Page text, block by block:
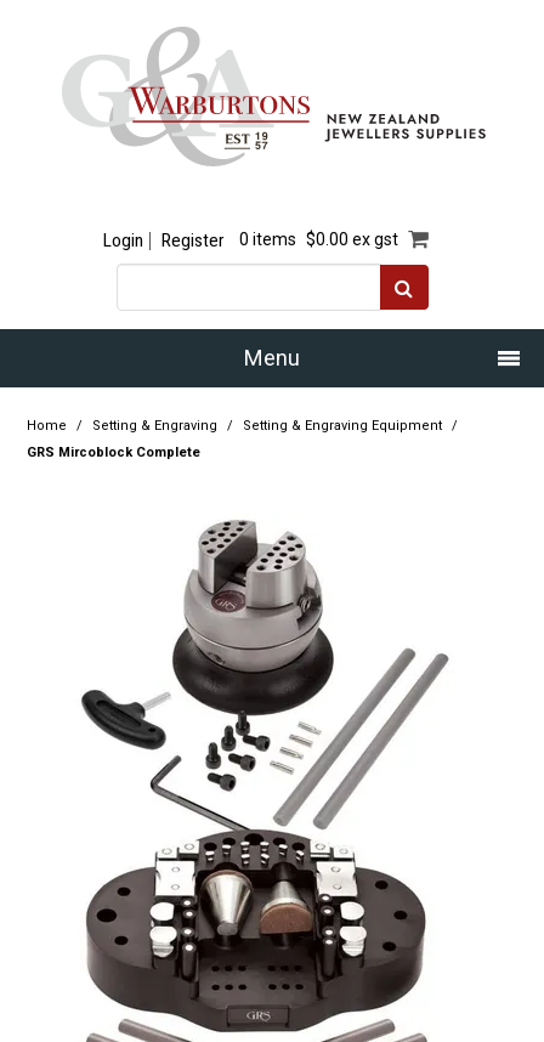
Login Register 0 items $0.00 ex gst
Menu
Home
Products
Packaging
Promotions
Resource Centre
Design Centre
Blog
Latest Newsletter
Home / Setting & Engraving / Setting & Engraving Equipment
/
GRS Mircoblock Complete